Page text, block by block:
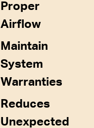
Proper
Airflow
Maintain
System
Warranties
Reduces
Unexpected